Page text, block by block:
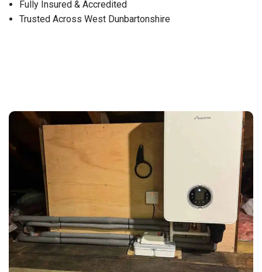
Fully Insured & Accredited
Trusted Across West Dunbartonshire